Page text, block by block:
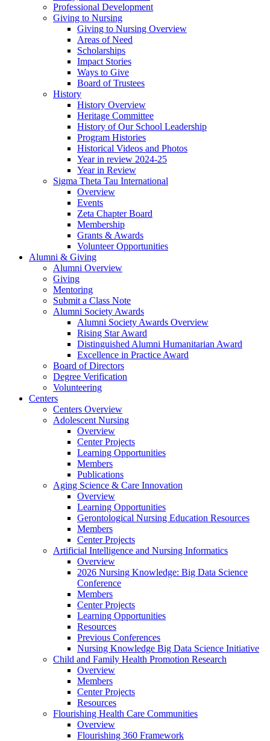
Professional Development
Giving to Nursing
Giving to Nursing Overview
Areas of Need
Scholarships
Impact Stories
Ways to Give
Board of Trustees
History
History Overview
Heritage Committee
History of Our School Leadership
Program Histories
Historical Videos and Photos
Year in review 2024-25
Year in Review
Sigma Theta Tau International
Overview
Events
Zeta Chapter Board
Membership
Grants & Awards
Volunteer Opportunities
Alumni & Giving
Alumni Overview
Giving
Mentoring
Submit a Class Note
Alumni Society Awards
Alumni Society Awards Overview
Rising Star Award
Distinguished Alumni Humanitarian Award
Excellence in Practice Award
Board of Directors
Degree Verification
Volunteering
Centers
Centers Overview
Adolescent Nursing
Overview
Center Projects
Learning Opportunities
Members
Publications
Aging Science & Care Innovation
Overview
Learning Opportunities
Gerontological Nursing Education Resources
Members
Center Projects
Artificial Intelligence and Nursing Informatics
Overview
2026 Nursing Knowledge: Big Data Science
Conference
Members
Center Projects
Learning Opportunities
Resources
Previous Conferences
Nursing Knowledge Big Data Science Initiative
Child and Family Health Promotion Research
Overview
Members
Center Projects
Resources
Flourishing Health Care Communities
Overview
Flourishing 360 Framework